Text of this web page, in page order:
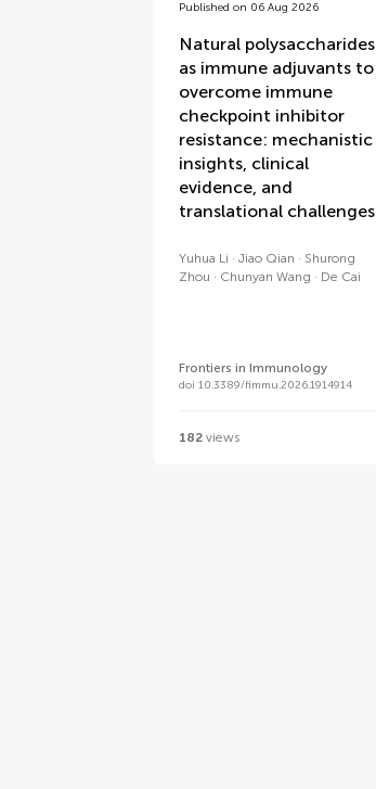
Published on 06 Aug 2026
Natural polysaccharides
as immune adjuvants to
overcome immune
checkpoint inhibitor
resistance: mechanistic
insights, clinical
evidence, and
translational challenges
Yuhua Li Jiao Qian
Shurong
Zhou
Chunyan Wang De Cai
Frontiers in Immunology
doi 10.3389/fimmu.2026.1914914
182 views